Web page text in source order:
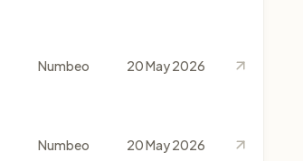
Numbeo 20 May 2026
Numbeo 20 May 2026